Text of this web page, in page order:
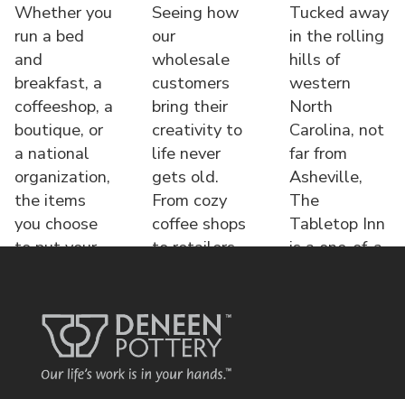
Whether you
run a bed
and
breakfast, a
coffeeshop, a
boutique, or
a national
organization,
the items
you choose
to put your
Seeing how
our
wholesale
customers
bring their
creativity to
life never
gets old.
From cozy
coffee shops
to retailers,
Tucked away
in the rolling
hills of
western
North
Carolina, not
far from
Asheville,
The
Tabletop Inn
is a one-of-a-